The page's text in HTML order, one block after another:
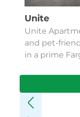
Unite
Unite
and pet-
in a prime